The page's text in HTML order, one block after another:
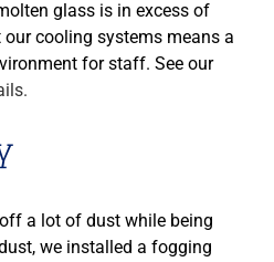
glass is in excess of
our cooling systems means a
for staff. See our
a lot of dust while being
we installed a fogging